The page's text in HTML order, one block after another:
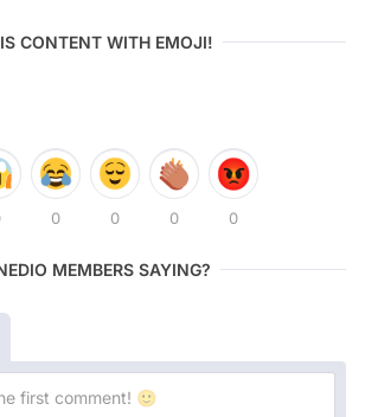
CONTENT WITH EMOJI!
0 0 0 0
MEMBERS SAYING?